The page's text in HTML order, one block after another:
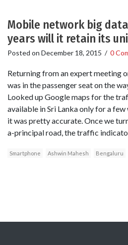
Mobile network big
years will it retain its
Posted on December 18, 2015 / 0
Returning from an expert meeting
was in the passenger seat on the
Looked up Google maps for the
available in Sri Lanka only for a
it was pretty accurate. Once we
a-principal road, the traffic
Smartphone Ashwin Mahesh Bengaluru